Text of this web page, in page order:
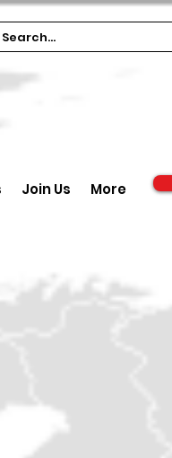
Join Us More